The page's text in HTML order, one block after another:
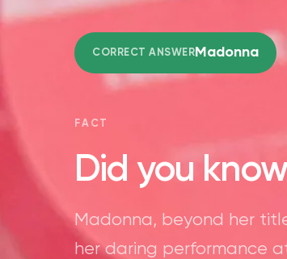
CORRECT ANSWER Madonna
FACT
Did you
Madonna, beyond her
her daring performance